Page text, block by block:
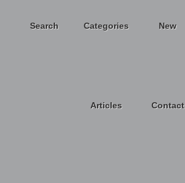
Search Categories New
Articles Contact